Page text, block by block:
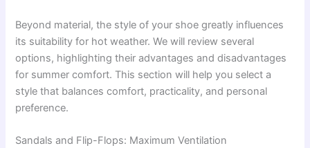
Beyond material, the style of your shoe greatly influences
its suitability for hot weather. We will review several
options, highlighting their advantages and disadvantages
for summer comfort. This section will help you select a
style that balances comfort, practicality, and personal
preference.
Sandals and Flip-Flops: Maximum Ventilation